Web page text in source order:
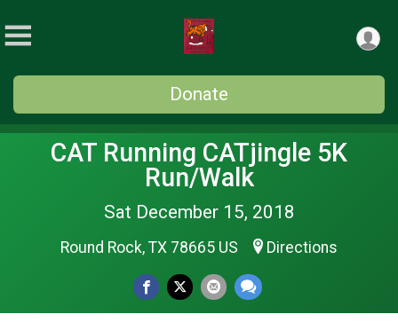
Donate
CAT Running CATjingle 5K
Run/Walk
Sat December 15, 2018
Round Rock, TX 78665 US Directions